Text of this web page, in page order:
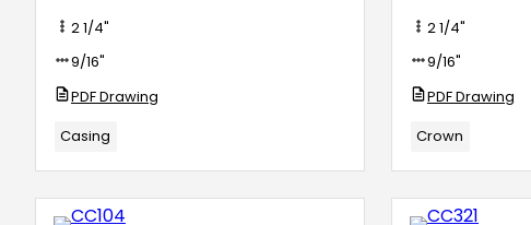
2 1/4"
9/16"
PDF Drawing
Casing
2 1/4"
9/16"
PDF Drawing
Crown